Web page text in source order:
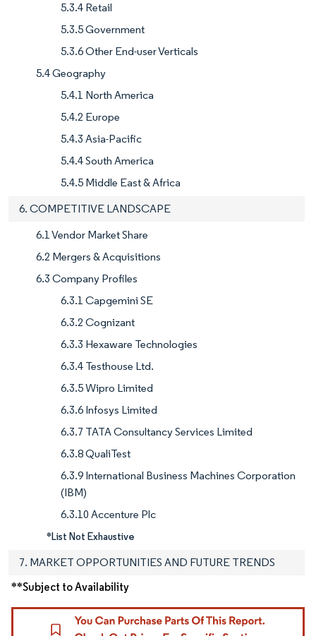
5.3.4 Retail
5.3.5 Government
5.3.6 Other End-user Verticals
5.4 Geography
5.4.1 North America
5.4.2 Europe
5.4.3 Asia-Pacific
5.4.4 South America
5.4.5 Middle East & Africa
6. COMPETITIVE LANDSCAPE
6.1 Vendor Market Share
6.2 Mergers & Acquisitions
6.3 Company Profiles
6.3.1 Capgemini SE
6.3.2 Cognizant
6.3.3 Hexaware Technologies
6.3.4 Testhouse Ltd.
6.3.5 Wipro Limited
6.3.6 Infosys Limited
6.3.7 TATA Consultancy Services Limited
6.3.8 QualiTest
6.3.9 International Business Machines Corporation
(IBM)
6.3.10 Accenture Plc
*List Not Exhaustive
7. MARKET OPPORTUNITIES AND FUTURE TRENDS
**Subject to Availability